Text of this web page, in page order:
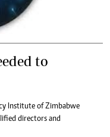
to
Institute of Zimbabwe
directors and